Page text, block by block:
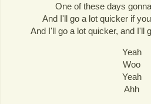
One of these days
And I'll go a lot quicker if
And I'll go a lot quicker, and I'll
Yeah
Woo
Yeah
Ahh